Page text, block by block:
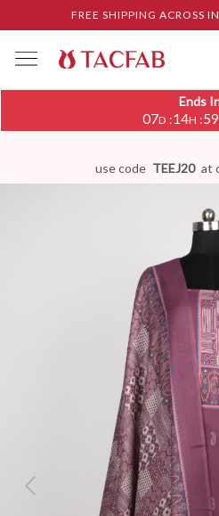
FREE SHIPPING ACROSS
Ends
07D :14H :59
use code TEEJ20 at
Previous